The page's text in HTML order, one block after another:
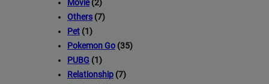
Movie(2)
Others (7)
Pet (1)
Pokemon Go (35)
PUBG (1)
Relationship (7)